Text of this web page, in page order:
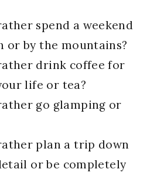
spend a weekend
or by the mountains?
drink coffee for
life or tea?
go glamping or
plan a trip down
or be completely